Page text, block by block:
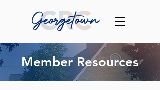
Member Resources